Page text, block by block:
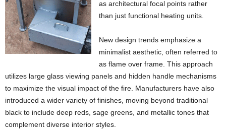
as architectural focal points rather
than just functional heating units.
New design trends emphasize a
minimalist aesthetic, often referred to
as flame over frame. This approach
utilizes large glass viewing panels and hidden handle mechanisms
to maximize the visual impact of the fire. Manufacturers have also
introduced a wider variety of finishes, moving beyond traditional
black to include deep reds, sage greens, and metallic tones that
complement diverse interior styles.